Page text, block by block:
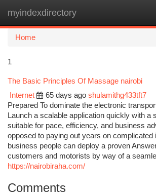
myindexdirectory
Home
1
The Basic Principles Of Massage nairobi
Internet
65 days ago shulamithg433tft7
Prepared To dominate the electronic
Launch a scalable application quickly with a
suitable for pace, efficiency, and business
opposed to paying out years on complicated
business people can deploy a proven
customers and motorists by way of a
https://nairobiraha.com/
Comments